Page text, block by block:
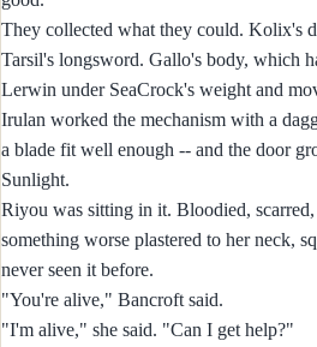
They collected what they could. Kolix's
Tarsil's longsword. Gallo's body, which
Lerwin under SeaCrock's weight and
Irulan worked the mechanism with a
a blade fit well enough -- and the door
Sunlight.
Riyou was sitting in it. Bloodied,
something worse plastered to her neck,
never seen it before.
"You're alive," Bancroft said.
"I'm alive," she said. "Can I get help?"